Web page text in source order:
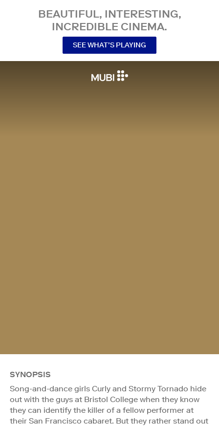
BEAUTIFUL, INTERESTING,
INCREDIBLE CINEMA.
SEE WHAT’S PLAYING
SYNOPSIS
Song-and-dance girls Curly and Stormy Tornado hide
out with the guys at Bristol College when they know
they can identify the killer of a fellow performer at
their San Francisco cabaret. But they rather stand out